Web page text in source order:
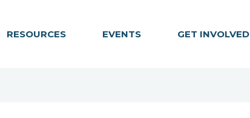
RESOURCES EVENTS GET INVOLVED